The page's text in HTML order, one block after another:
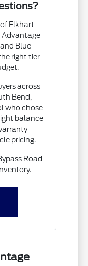
Elkhart
Advantage
Blue
right tier
across
Bend,
who chose
balance
pricing.
Road